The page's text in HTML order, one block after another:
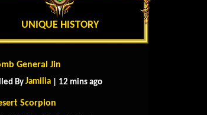
UNIQUE HISTORY
General Jin
By Jamilia | 12 mins ago
Scorpion